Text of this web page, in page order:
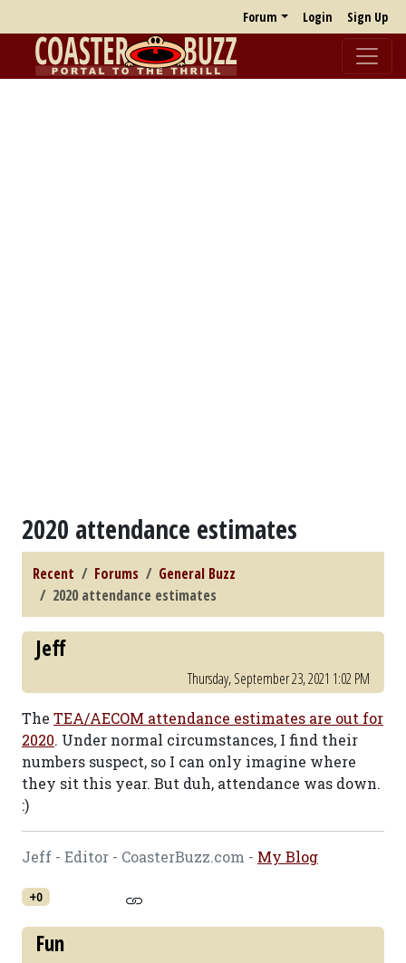
Forum Login Sign Up
2020 attendance estimates
Recent Forums
General Buzz
2020 attendance estimates
Jeff
Thursday, September 23, 2021 1:02 PM
The TEA/AECOM attendance estimates are out for
2020. Under normal circumstances, I find their
numbers suspect, so I can only imagine where
they sit this year. But duh, attendance was down.
:)
Jeff - Editor - CoasterBuzz.com - My Blog
+0
Fun